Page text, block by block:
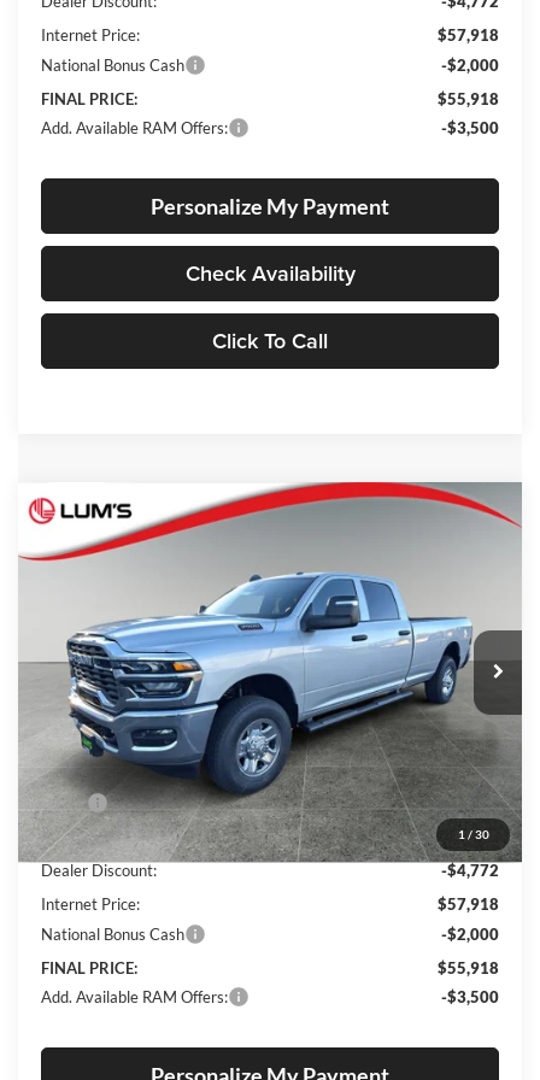
Internet Price:
$57,918
National Bonus Cash
-$2,000
FINAL PRICE:
$55,918
Add. Available RAM Offers:
-$3,500
Personalize My Payment
Check Availability
Click To Call
1 / 30
2026RAM 3500Tradesman
Special Offer
Lum's Chrysler Dodge Jeep Ram
3C63R3GJ2TG243321Stock:R26049Model:D28L92
In Stock Ext. Int.
BUY
$6,522
SAVINGS
$55,918
FINAL PRICE
Less
MSRP:
$62,440
Documentation Fee
+$250
Dealer Discount:
-$4,772
Internet Price:
$57,918
National Bonus Cash
-$2,000
FINAL PRICE:
$55,918
Add. Available RAM Offers:
-$3,500
Compare Vehicle